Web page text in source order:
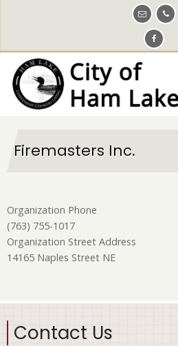
content
Firemasters Inc.
Organization Phone
(763) 755-1017
Organization Street Address
14165 Naples Street NE
Contact Us